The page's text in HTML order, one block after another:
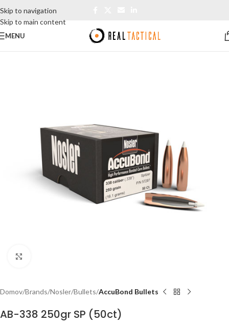
Skip to navigation
Skip to main content
MENU
Domov Brands Nosler Bullets AccuBond Bullets
AB-338 250gr SP (50ct)